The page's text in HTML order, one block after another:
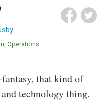
Operations
that kind of
technology thing.